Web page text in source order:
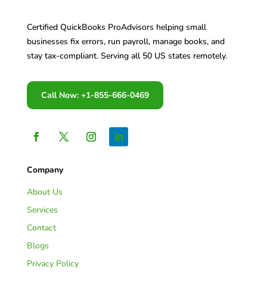
Certified QuickBooks ProAdvisors helping small
businesses fix errors, run payroll, manage books, and
stay tax-compliant. Serving all 50 US states remotely.
Call Now: +1-855-666-0469
Company
About Us
Services
Contact
Blogs
Privacy Policy